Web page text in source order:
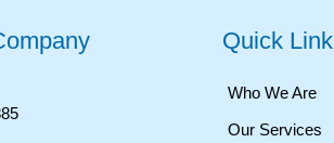
Quick Link
Who We Are
Our Services